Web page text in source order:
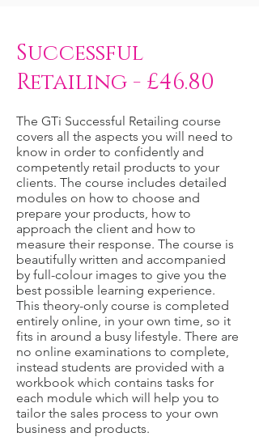
Successful
Retailing - £46.80
The GTi Successful Retailing course
covers all the aspects you will need to
know in order to confidently and
competently retail products to your
clients. The course includes detailed
modules on how to choose and
prepare your products, how to
approach the client and how to
measure their response. The course is
beautifully written and accompanied
by full-colour images to give you the
best possible learning experience.
This theory-only course is completed
entirely online, in your own time, so it
fits in around a busy lifestyle. There are
no online examinations to complete,
instead students are provided with a
workbook which contains tasks for
each module which will help you to
tailor the sales process to your own
business and products.